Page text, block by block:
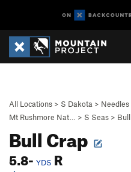
All Locations > S Dakota > Needles
Mt Rushmore Nat…
> S Seas >
Bull Crap
5.8- YDS R